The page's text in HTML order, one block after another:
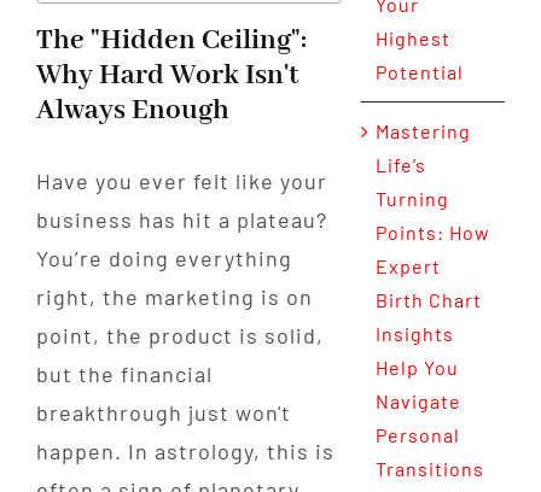
The "Hidden Ceiling":
Why Hard Work Isn't
Always Enough
Have you ever felt like your
business has hit a plateau?
You’re doing everything
right, the marketing is on
point, the product is solid,
but the financial
breakthrough just won't
happen. In astrology, this is
Your
Highest
Potential
Mastering
Life’s
Turning
Points: How
Expert
Birth Chart
Insights
Help You
Navigate
Personal
Transitions